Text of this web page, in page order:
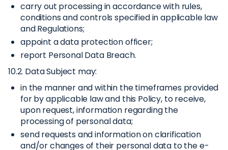
carry out processing in accordance with rules,
conditions and controls specified in applicable law
and Regulations;
appoint a data protection officer;
report Personal Data Breach.
10.2. Data Subject may:
in the manner and within the timeframes provided
for by applicable law and this Policy, to receive,
upon request, information regarding the
processing of personal data;
send requests and information on clarification
and/or changes of their personal data to the e-